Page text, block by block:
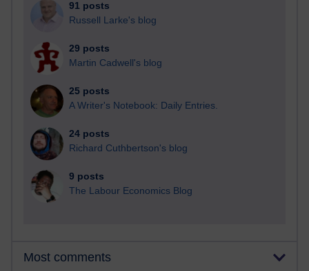
91 posts
Russell Larke's blog
29 posts
Martin Cadwell's blog
25 posts
A Writer's Notebook: Daily Entries.
24 posts
Richard Cuthbertson's blog
9 posts
The Labour Economics Blog
Most comments